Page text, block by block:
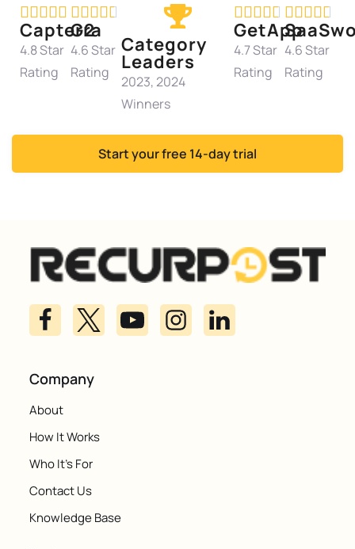

Capterra
4.8 Star
Rating

G2
4.6 Star
Rating
Category
Leaders
2023, 2024
Winners

GetApp
4.7 Star
Rating

4.6 Star
Rating
Start your free 14-day trial
Company
About
How It Works
Who It's For
Contact Us
Knowledge Base